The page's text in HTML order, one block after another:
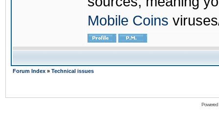
Mobile Coins
Forum Index » Technical issues